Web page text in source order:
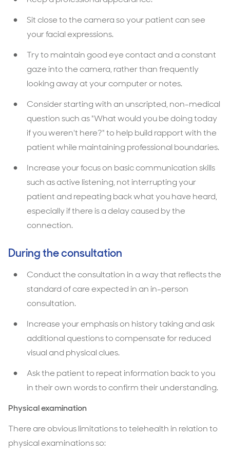
Sit close to the camera so your patient can see
your facial expressions.
Try to maintain good eye contact and a constant
gaze into the camera, rather than frequently
looking away at your computer or notes.
Consider starting with an unscripted, non-medical
question such as "What would you be doing today
if you weren't here?" to help build rapport with the
patient while maintaining professional boundaries.
Increase your focus on basic communication skills
such as active listening, not interrupting your
patient and repeating back what you have heard,
especially if there is a delay caused by the
connection.
During the consultation
Conduct the consultation in a way that reflects the
standard of care expected in an in-person
consultation.
Increase your emphasis on history taking and ask
additional questions to compensate for reduced
visual and physical clues.
Ask the patient to repeat information back to you
in their own words to confirm their understanding.
Physical examination
There are obvious limitations to telehealth in relation to
physical examinations so: